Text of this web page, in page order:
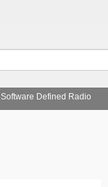
Software Defined Radio